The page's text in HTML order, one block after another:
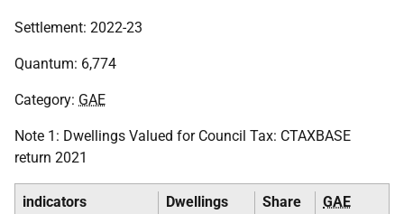
Settlement: 2022-23
Quantum: 6,774
Category: GAE
Note 1: Dwellings Valued for Council Tax: CTAXBASE
return 2021
indicators
Dwellings
Share
GAE